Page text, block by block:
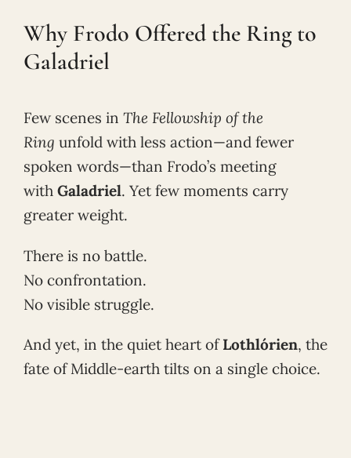
Why Frodo Offered the Ring to
Galadriel
Few scenes in The Fellowship of the
Ring unfold with less action—and fewer
spoken words—than Frodo’s meeting
with Galadriel. Yet few moments carry
greater weight.
There is no battle.
No confrontation.
No visible struggle.
And yet, in the quiet heart ofLothlórien, the
fate of Middle-earth tilts on a single choice.